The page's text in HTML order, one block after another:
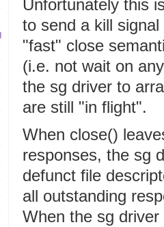
Unfortunately this
to send a kill
"fast" close
(i.e. not wait on
the sg driver to
are still "in flight".
When close()
responses, the sg
defunct file
all outstanding
When the sg